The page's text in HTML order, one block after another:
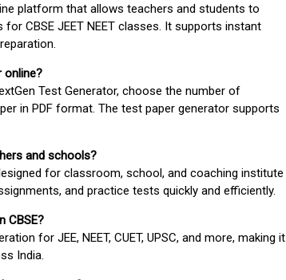
platform that allows teachers and students to
CBSE JEET NEET classes. It supports instant
online?
Test Generator, choose the number of
in PDF format. The test paper generator supports
and schools?
for classroom, school, and coaching institute
and practice tests quickly and efficiently.
CBSE?
for JEE, NEET, CUET, UPSC, and more, making it
India.